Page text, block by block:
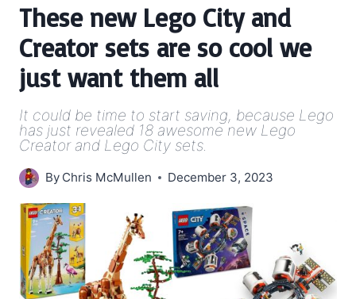
These new Lego City and
Creator sets are so cool we
just want them all
It could be time to start saving, because Lego
has just revealed 18 awesome new Lego
Creator and Lego City sets.
By Chris McMullen December 3, 2023